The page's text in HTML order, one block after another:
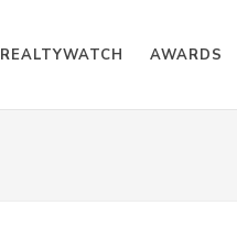
REALTYWATCH AWARDS